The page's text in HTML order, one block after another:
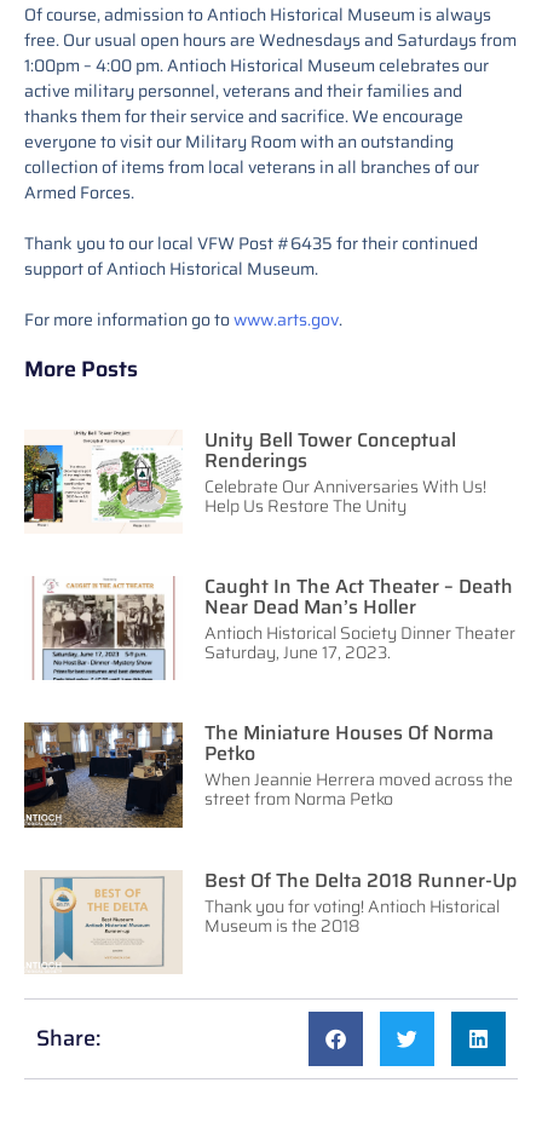
Of course, admission to Antioch Historical Museum is always
free. Our usual open hours are Wednesdays and Saturdays from
1:00pm – 4:00 pm. Antioch Historical Museum celebrates our
active military personnel, veterans and their families and
thanks them for their service and sacrifice. We encourage
everyone to visit our Military Room with an outstanding
collection of items from local veterans in all branches of our
Armed Forces.
Thank you to our local VFW Post #6435 for their continued
support of Antioch Historical Museum.
For more information go towww.arts.gov.
More Posts
Unity Bell Tower Conceptual
Renderings
Celebrate Our Anniversaries With Us!
Help Us Restore The Unity
Caught In The Act Theater – Death
Near Dead Man’s Holler
Antioch Historical Society Dinner Theater
Saturday, June 17, 2023.
The Miniature Houses Of Norma
Petko
When Jeannie Herrera moved across the
street from Norma Petko
Best Of The Delta 2018 Runner-Up
Thank you for voting! Antioch Historical
Museum is the 2018
Share: